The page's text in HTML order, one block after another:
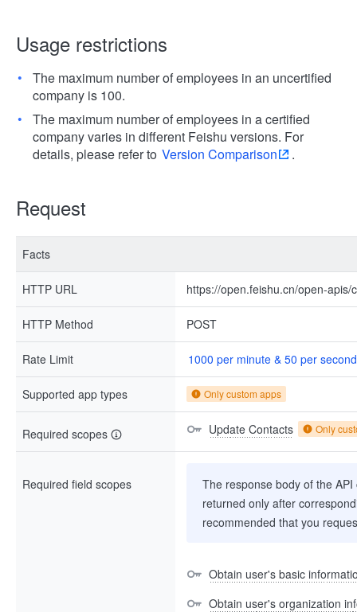
Usage restrictions
The maximum number of employees in an uncertified
company is 100.
The maximum number of employees in a certified
company varies in different Feishu versions. For
details, please refer to Version Comparison .
Request
Facts
HTTP URL https://open.feishu.cn/open-apis/
HTTP Method POST
Rate Limit 1000 per minute & 50 per second
Supported app types Only custom apps
Required scopes Update Contacts Only
Required field scopes
The response body of the
returned only after
recommended that you
Obtain user's basic
Obtain user's organization